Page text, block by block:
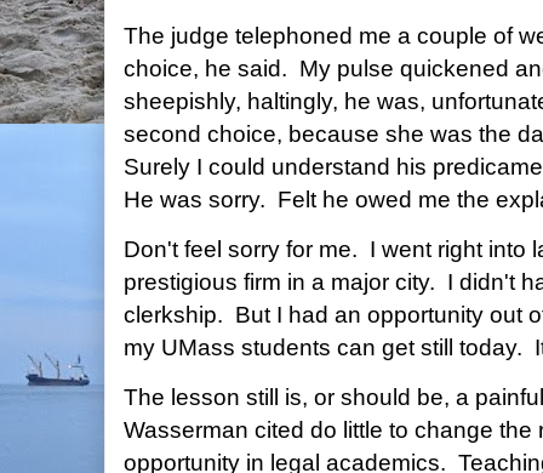
The judge telephoned me a couple of
choice, he said. My pulse quickened
sheepishly, haltingly, he was,
second choice, because she was the
Surely I could understand his
He was sorry. Felt he owed me the
Don't feel sorry for me. I went right into
prestigious firm in a major city. I didn't
clerkship. But I had an opportunity out
my UMass students can get still today.
The lesson still is, or should be, a
Wasserman cited do little to change the
opportunity in legal academics.